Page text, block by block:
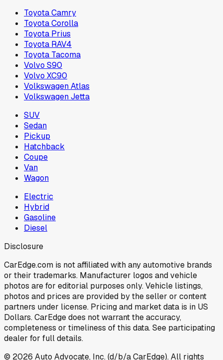
Toyota Camry
Toyota Corolla
Toyota Prius
Toyota RAV4
Toyota Tacoma
Volvo S90
Volvo XC90
Volkswagen Atlas
Volkswagen Jetta
SUV
Sedan
Pickup
Hatchback
Coupe
Van
Wagon
Electric
Hybrid
Gasoline
Diesel
Disclosure
CarEdge.com is not affiliated with any automotive brands
or their trademarks. Manufacturer logos and vehicle
photos are for editorial purposes only. Vehicle listings,
photos and prices are provided by the seller or content
partners under license. Pricing and market data is in US
Dollars. CarEdge does not warrant the accuracy,
completeness or timeliness of this data. See participating
dealer for full details.
© 2026 Auto Advocate, Inc. (d/b/a CarEdge). All rights